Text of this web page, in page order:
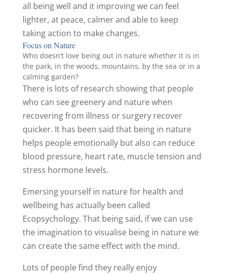
all being well and it improving we can feel
lighter, at peace, calmer and able to keep
taking action to make changes.
Focus on Nature
Who doesn’t love being out in nature whether it is in
the park, in the woods, mountains, by the sea or in a
calming garden?
There is lots of research showing that people
who can see greenery and nature when
recovering from illness or surgery recover
quicker. It has been said that being in nature
helps people emotionally but also can reduce
blood pressure, heart rate, muscle tension and
stress hormone levels.
Emersing yourself in nature for health and
wellbeing has actually been called
Ecopsychology. That being said, if we can use
the imagination to visualise being in nature we
can create the same effect with the mind.
Lots of people find they really enjoy